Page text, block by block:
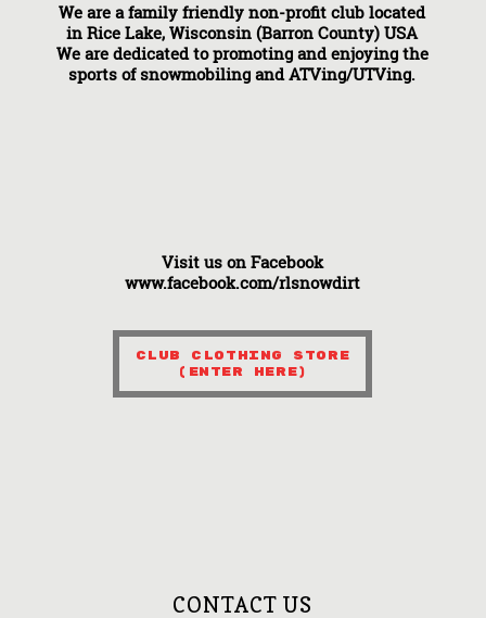
We are a family friendly non-profit club located
in Rice Lake, Wisconsin (Barron County) USA
We are dedicated to promoting and enjoying the
sports of snowmobiling and ATVing/UTVing.
Visit us on Facebook
www.facebook.com/rlsnowdirt
Club Clothing Store
(Enter here)
CONTACT US